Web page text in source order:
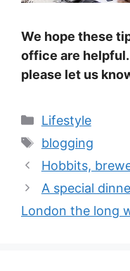
We hope these
office are
please let us
Categories
Lifestyle
Tags
blogging
Hobbits,
A special
London the long